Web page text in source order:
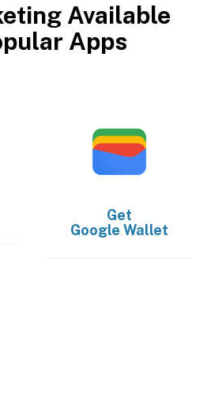
Available
Apps
Get
Google Wallet